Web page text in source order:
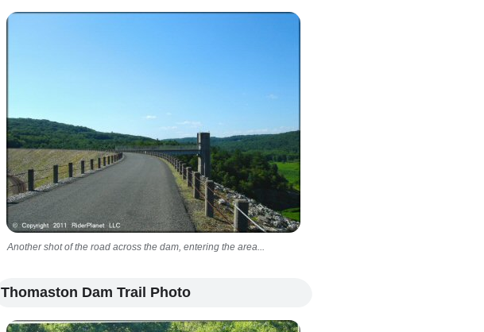
Another shot of the road across the dam, entering the area...
Thomaston Dam Trail Photo